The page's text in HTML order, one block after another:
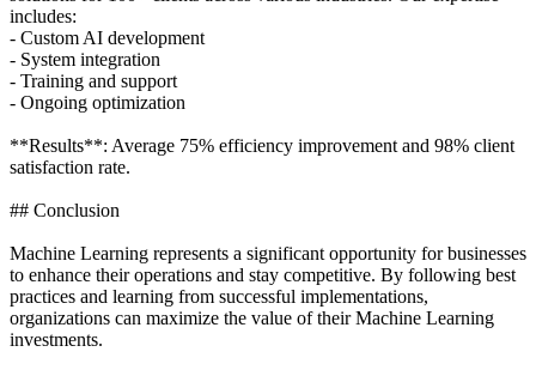
includes:
- Custom AI development
- System integration
- Training and support
- Ongoing optimization
**Results**: Average 75% efficiency improvement and 98% client
satisfaction rate.
## Conclusion
Machine Learning represents a significant opportunity for businesses
to enhance their operations and stay competitive. By following best
practices and learning from successful implementations,
organizations can maximize the value of their Machine Learning
investments.